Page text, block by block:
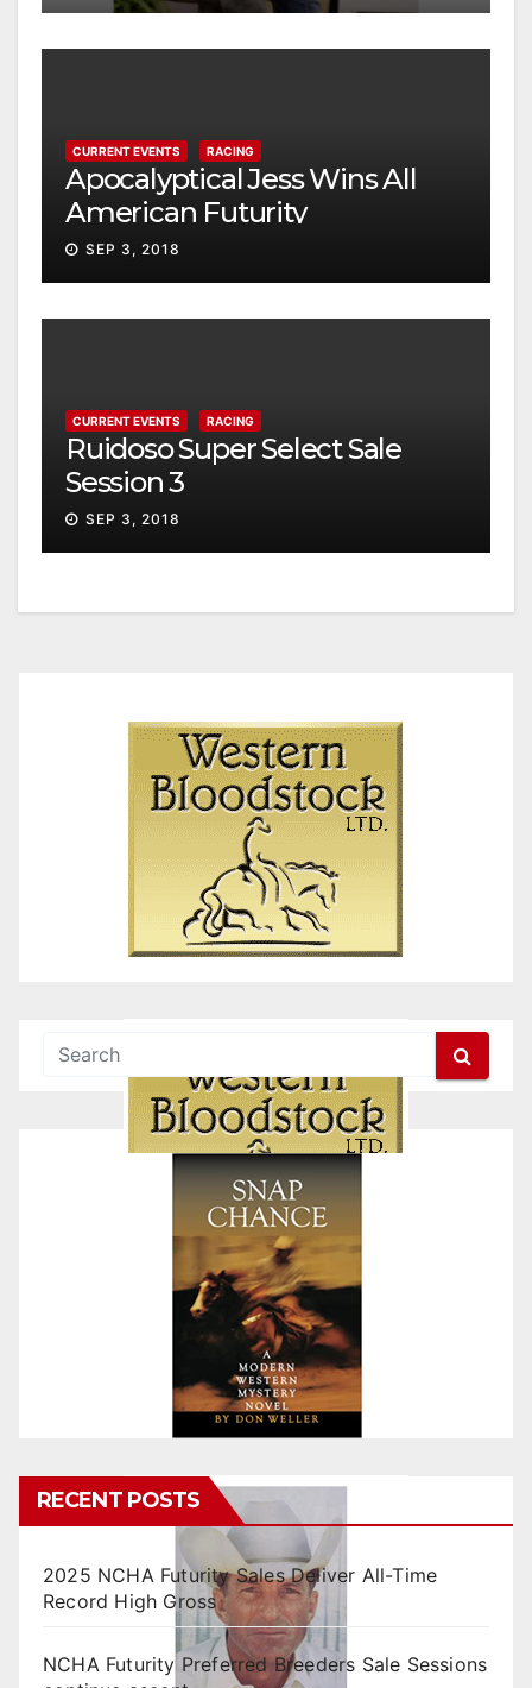
CURRENT EVENTS RACING
Apocalyptical Jess Wins All
American Futurity
SEP 3, 2018
CURRENT EVENTS RACING
Ruidoso Super Select Sale
Session 3
SEP 3, 2018
RECENT POSTS
2025 NCHA Futurity Sales Deliver All-Time
Record High Gross
NCHA Futurity Preferred Breeders Sale Sessions